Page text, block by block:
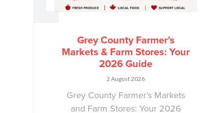
Grey County Farmer’s
Markets & Farm Stores: Your
2026 Guide
2 August 2026
Grey County Farmer’s Markets
and Farm Stores: Your 2026